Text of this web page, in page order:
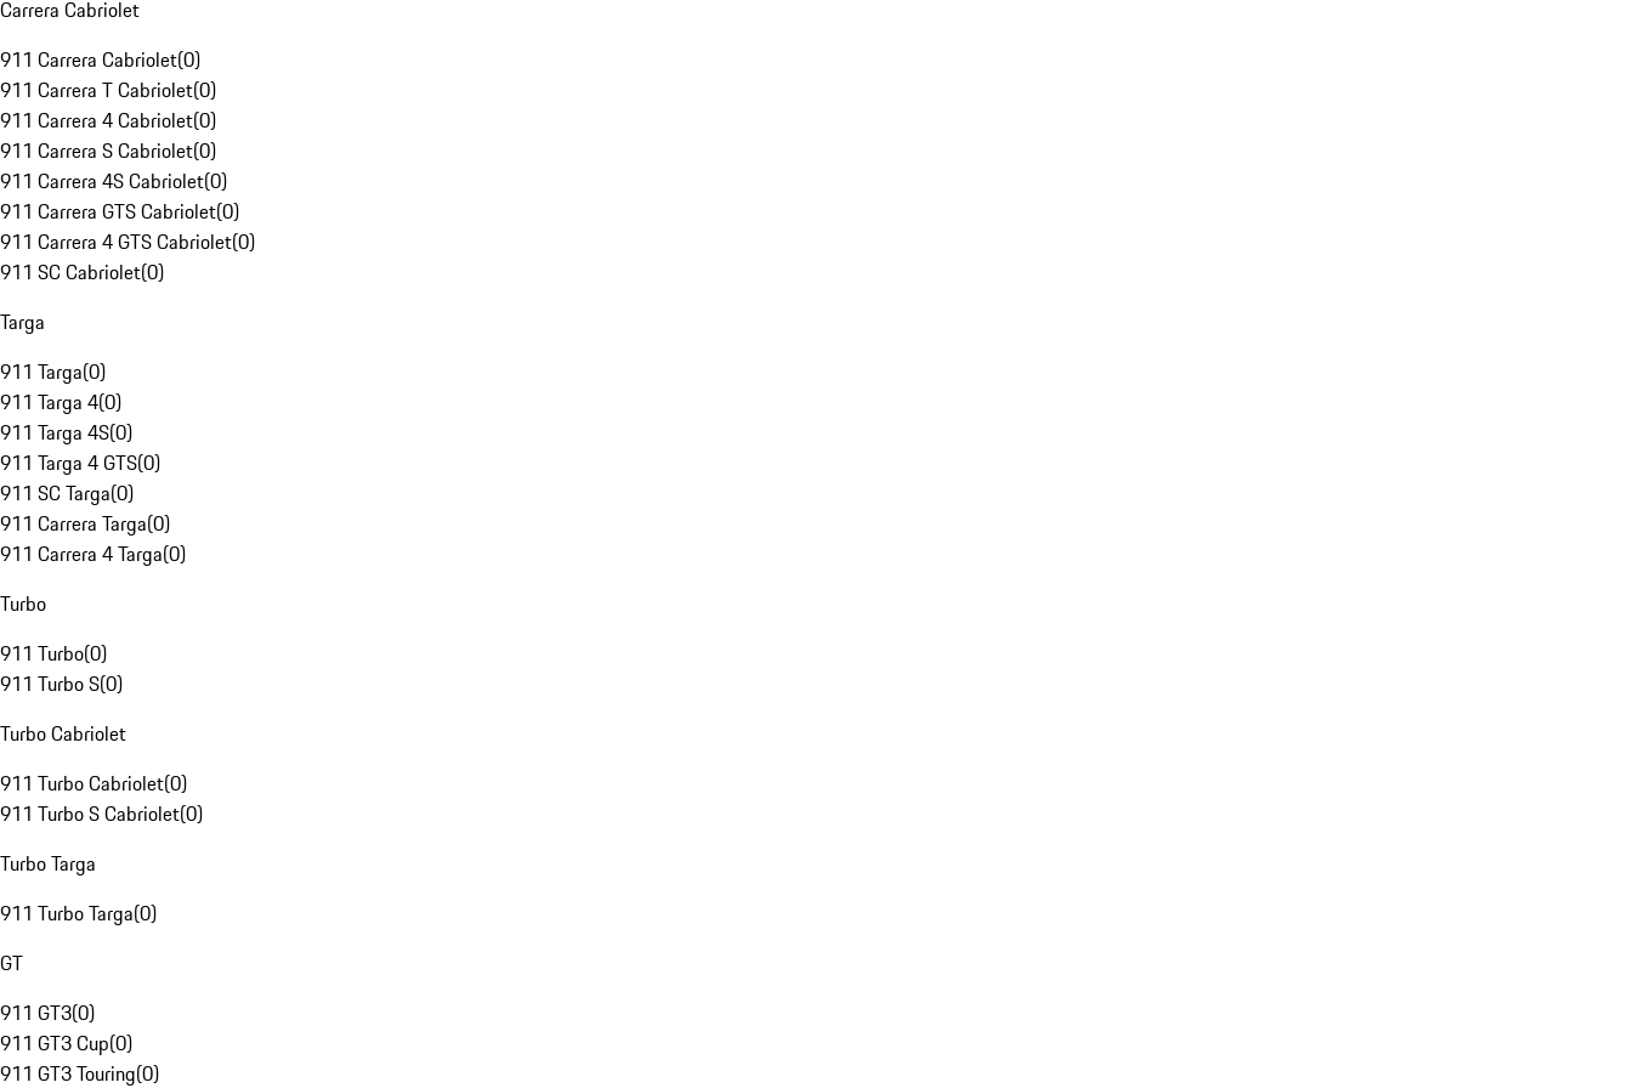
Carrera Cabriolet
911 Carrera Cabriolet(0)
911 Carrera T Cabriolet(0)
911 Carrera 4 Cabriolet(0)
911 Carrera S Cabriolet(0)
911 Carrera 4S Cabriolet(0)
911 Carrera GTS Cabriolet(0)
911 Carrera 4 GTS Cabriolet(0)
911 SC Cabriolet(0)
Targa
911 Targa(0)
911 Targa 4(0)
911 Targa 4S(0)
911 Targa 4 GTS(0)
911 SC Targa(0)
911 Carrera Targa(0)
911 Carrera 4 Targa(0)
Turbo
911 Turbo(0)
911 Turbo S(0)
Turbo Cabriolet
911 Turbo Cabriolet(0)
911 Turbo S Cabriolet(0)
Turbo Targa
911 Turbo Targa(0)
GT
911 GT3(0)
911 GT3 Cup(0)
911 GT3 Touring(0)